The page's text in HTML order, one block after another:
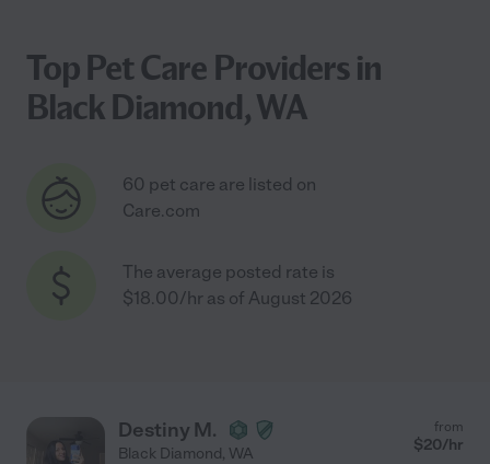
Top Pet Care Providers in
Black Diamond, WA
60 pet care are listed on
Care.com
The average posted rate is
$18.00/hr as of August 2026
Destiny M.
Black Diamond, WA
from
$20/hr